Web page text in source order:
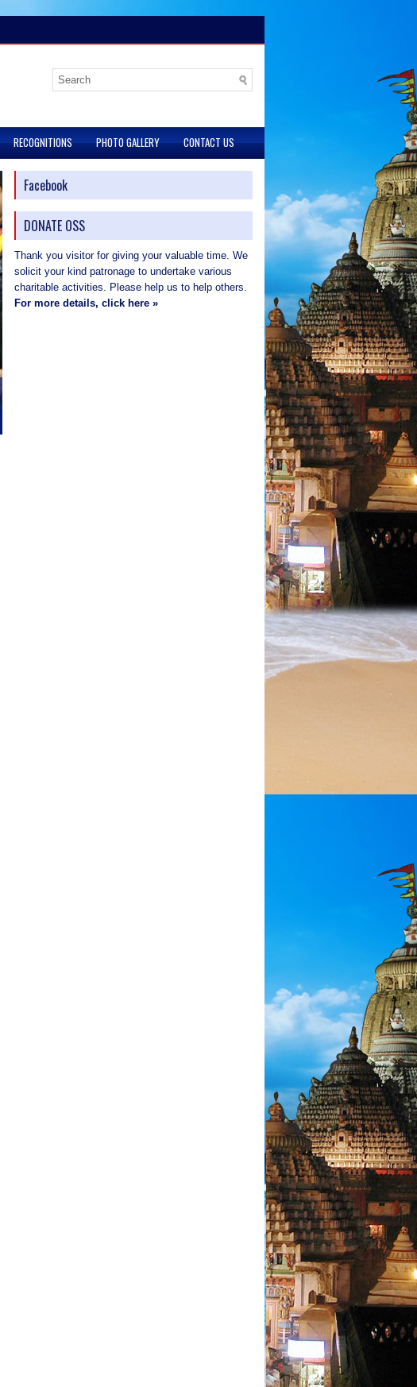
RECOGNITIONS PHOTO GALLERY CONTACT US
Facebook
DONATE OSS
Thank you visitor for giving your valuable time. We
solicit your kind patronage to undertake various
charitable activities. Please help us to help others.
For more details, click here »